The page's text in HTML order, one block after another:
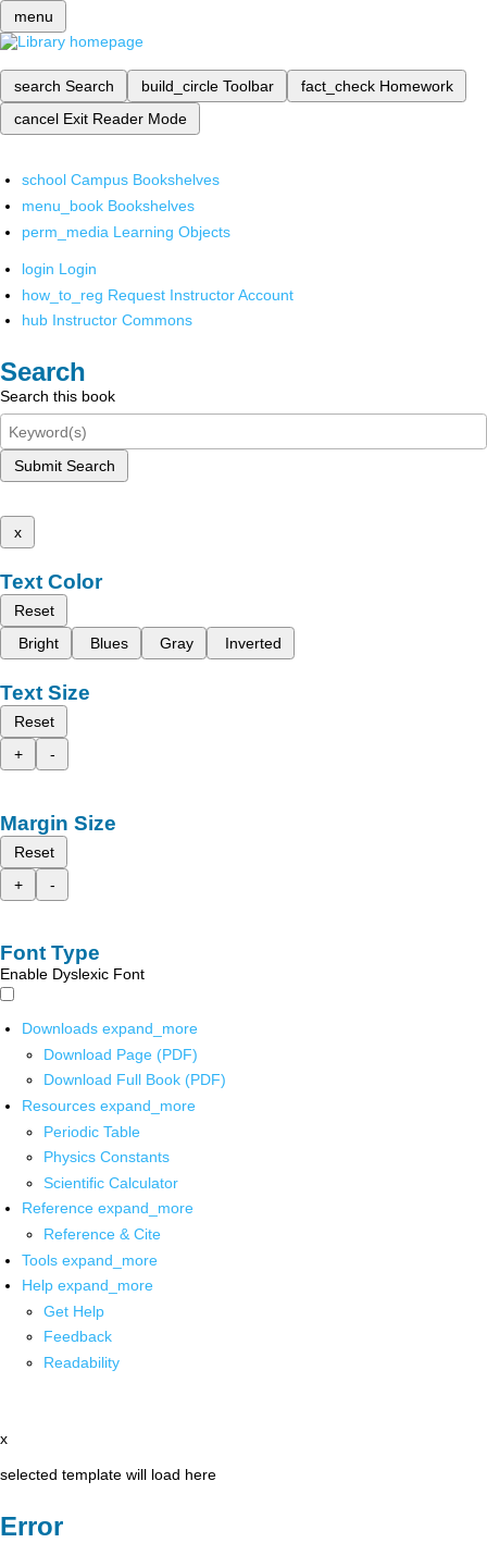
menu
search Search build_circle Toolbar fact_check Homework
cancel Exit Reader Mode
school Campus Bookshelves
menu_book Bookshelves
perm_media Learning Objects
login Login
how_to_reg Request Instructor Account
hub Instructor Commons
Search
Search this book
Submit Search
x
Text Color
Reset
Bright
Blues Gray Inverted
Text Size
Reset
+
-
Margin Size
Reset
+
-
Font Type
Enable Dyslexic Font
Downloads expand_more
Download Page (PDF)
Download Full Book (PDF)
Resources expand_more
Periodic Table
Physics Constants
Scientific Calculator
Reference expand_more
Reference & Cite
Tools expand_more
Help expand_more
Get Help
Feedback
Readability
x
selected template will load here
Error